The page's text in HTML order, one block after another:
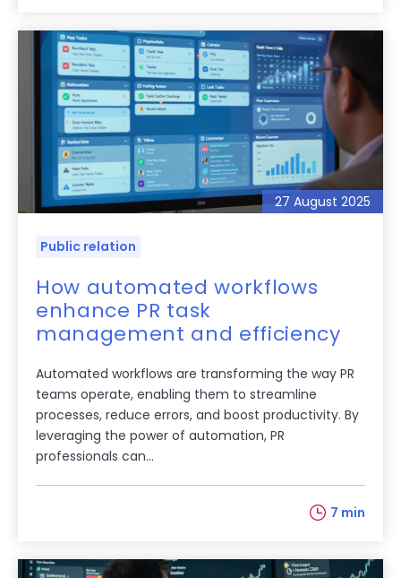
27 August 2025
Public relation
How automated workflows
enhance PR task
management and efficiency
Automated workflows are transforming the way PR
teams operate, enabling them to streamline
processes, reduce errors, and boost productivity. By
leveraging the power of automation, PR
professionals can...
7 min